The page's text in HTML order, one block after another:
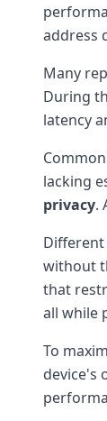
address
Many
During
latency
lacking
privacy.
without
that
all while
To
device's